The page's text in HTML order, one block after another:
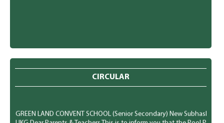
CIRCULAR
GREEN LAND CONVENT SCHOOL (Senior Secondary) New Subhash
UKG Dear Parents & Teachers This is to inform you that the Pool Party